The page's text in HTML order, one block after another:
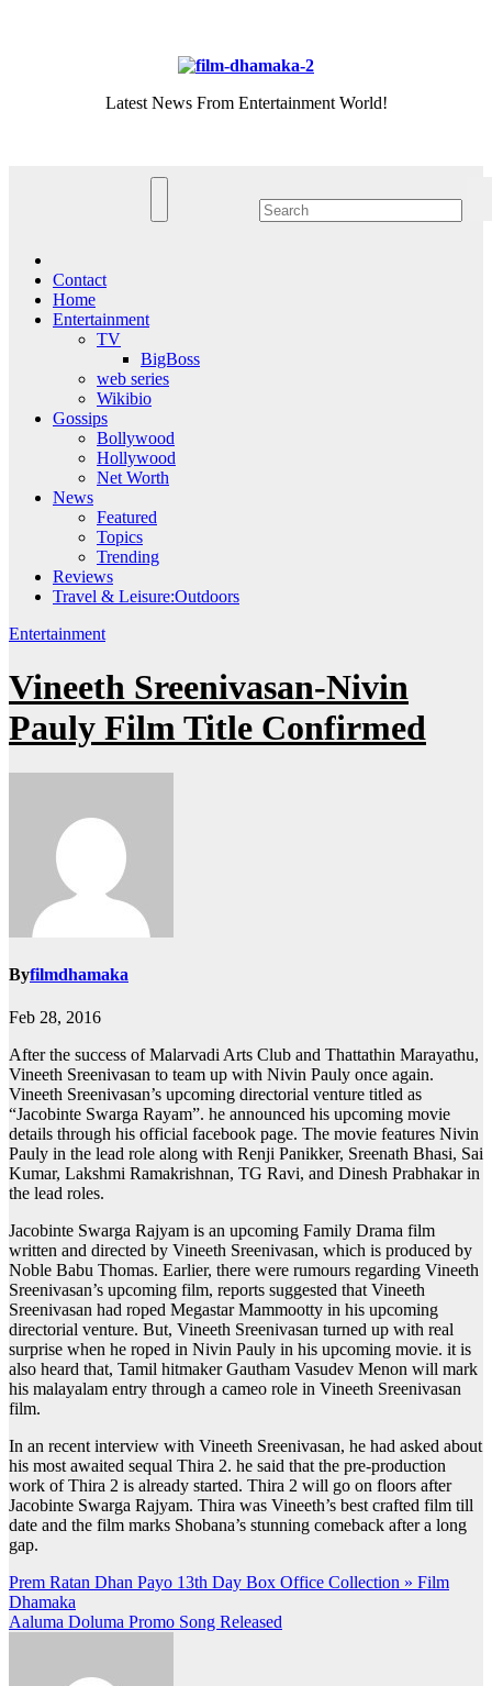
Latest News From Entertainment World!
Contact
Home
Entertainment
TV
BigBoss
web series
Wikibio
Gossips
Bollywood
Hollywood
Net Worth
News
Featured
Topics
Trending
Reviews
Travel & Leisure:Outdoors
Entertainment
Vineeth Sreenivasan-Nivin
Pauly Film Title Confirmed
Byfilmdhamaka
Feb 28, 2016
After the success of Malarvadi Arts Club and Thattathin Marayathu,
Vineeth Sreenivasan to team up with Nivin Pauly once again.
Vineeth Sreenivasan’s upcoming directorial venture titled as
“Jacobinte Swarga Rayam”. he announced his upcoming movie
details through his official facebook page. The movie features Nivin
Pauly in the lead role along with Renji Panikker, Sreenath Bhasi, Sai
Kumar, Lakshmi Ramakrishnan, TG Ravi, and Dinesh Prabhakar in
the lead roles.
Jacobinte Swarga Rajyam is an upcoming Family Drama film
written and directed by Vineeth Sreenivasan, which is produced by
Noble Babu Thomas. Earlier, there were rumours regarding Vineeth
Sreenivasan’s upcoming film, reports suggested that Vineeth
Sreenivasan had roped Megastar Mammootty in his upcoming
directorial venture. But, Vineeth Sreenivasan turned up with real
surprise when he roped in Nivin Pauly in his upcoming movie. it is
also heard that, Tamil hitmaker Gautham Vasudev Menon will mark
his malayalam entry through a cameo role in Vineeth Sreenivasan
film.
In an recent interview with Vineeth Sreenivasan, he had asked about
his most awaited sequal Thira 2. he said that the pre-production
work of Thira 2 is already started. Thira 2 will go on floors after
Jacobinte Swarga Rajyam. Thira was Vineeth’s best crafted film till
date and the film marks Shobana’s stunning comeback after a long
gap.
Post
navigation
Prem Ratan Dhan Payo 13th Day Box Office Collection » Film
Dhamaka
Aaluma Doluma Promo Song Released